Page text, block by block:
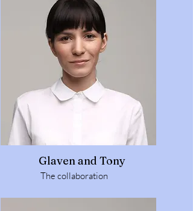
Glaven and Tony
The collaboration